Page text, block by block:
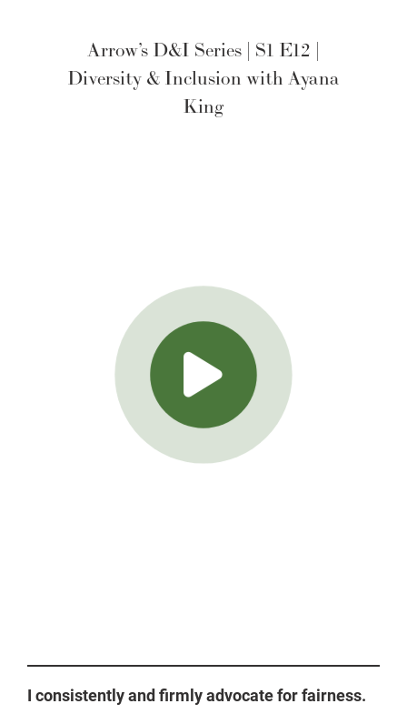
Arrow’s D&I Series | S1 E12 |
Diversity & Inclusion with Ayana
King
I consistently and firmly advocate for fairness.